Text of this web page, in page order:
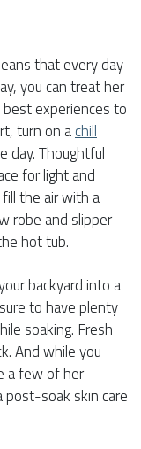
that every day
you can treat her
experiences to
turn on achill
day. Thoughtful
for light and
the air with a
robe and slipper
hot tub.
backyard into a
to have plenty
soaking. Fresh
And while you
a few of her
post-soak skin care